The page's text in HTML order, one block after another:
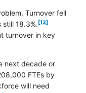
Turnover fell
18.3%.
footnote
[13]
turnover in key
next decade or
FTEs by
will need